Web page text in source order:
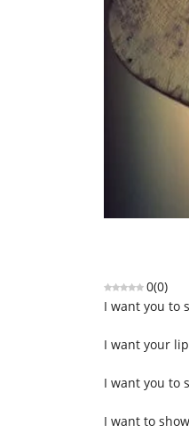
0(0)
I want you to
I want your
I want you to
I want to